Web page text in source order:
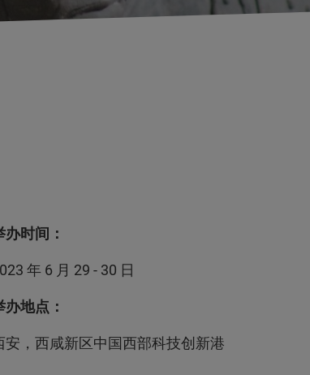
办时间：
年 6 月 29 - 30 日
办地点：
安，西咸新区中国西部科技创新港